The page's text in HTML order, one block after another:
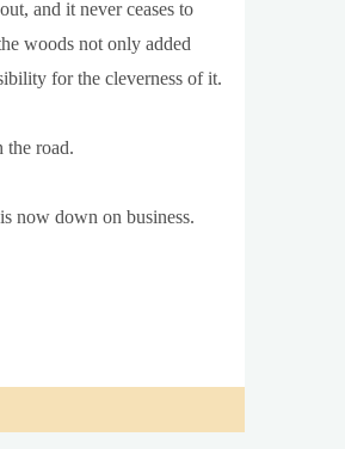
and it nev­er ceases to
woods not only added
for the clev­erness of it.
the road.
now down on busi­ness.